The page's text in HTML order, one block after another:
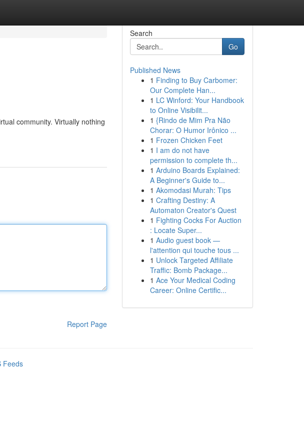
community. Virtually nothing
Report Page
Search
Go
Published News
1 Finding to Buy Carbomer:
Our Complete Han...
1 LC Winford: Your Handbook
to Online Visibilit...
1 {Rindo de Mim Pra Não
Chorar: O Humor Irônico ...
1 Frozen Chicken Feet
1 I am do not have
permission to complete th...
1 Arduino Boards Explained:
A Beginner's Guide to...
1 Akomodasi Murah: Tips
1 Crafting Destiny: A
Automaton Creator's Quest
1 Fighting Cocks For Auction
: Locate Super...
1 Audio guest book —
l'attention qui touche tous ...
1 Unlock Targeted Affiliate
Traffic: Bomb Package...
1 Ace Your Medical Coding
Career: Online Certific...
Feeds